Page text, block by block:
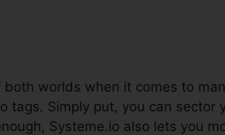
worlds when it comes to
tags. Simply put, you can sector
Systeme.io also lets you